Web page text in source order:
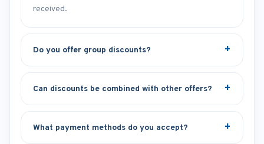
received.
Do you offer group discounts?
Can discounts be combined with other offers?
What payment methods do you accept?